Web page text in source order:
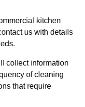
kitchen
us with details
collect information
of cleaning
that require